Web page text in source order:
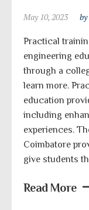
May 10, 2023
Practical
engineering
through a
learn more.
education
including
experiences.
Coimbatore
give students
Read More